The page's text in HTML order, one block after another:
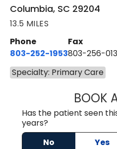
Columbia, SC 29204
13.5 MILES
Phone
803-252-1953
Fax
803-256-
Specialty: Primary Care
BOOK
Has the patient seen
years?
No
Yes